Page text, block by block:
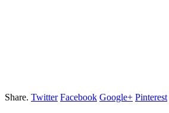
Share. Twitter Facebook Google+ Pinterest